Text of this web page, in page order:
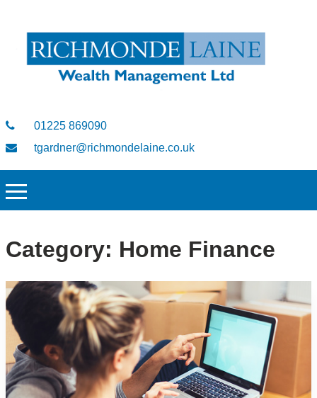
01225 869090
tgardner@richmondelaine.co.uk
Category: Home Finance